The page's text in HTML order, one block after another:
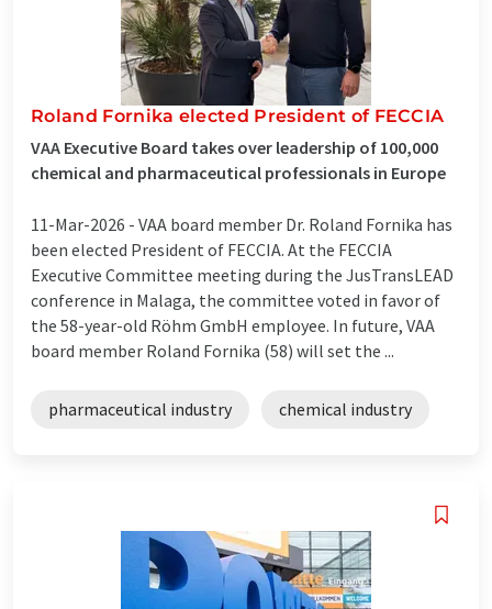
Roland Fornika elected President of FECCIA
VAA Executive Board takes over leadership of 100,000
chemical and pharmaceutical professionals in Europe
11-Mar-2026 - VAA board member Dr. Roland Fornika has
been elected President of FECCIA. At the FECCIA
Executive Committee meeting during the JusTransLEAD
conference in Malaga, the committee voted in favor of
the 58-year-old Röhm GmbH employee. In future, VAA
board member Roland Fornika (58) will set the ...
pharmaceutical industry chemical industry